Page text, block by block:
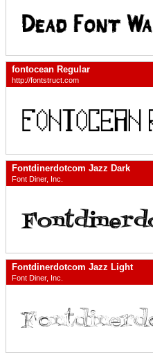
fontocean Regular
http://fontstruct.com
Fontdinerdotcom Jazz Dark
Font Diner, Inc.
Fontdinerdotcom Jazz Light
Font Diner, Inc.